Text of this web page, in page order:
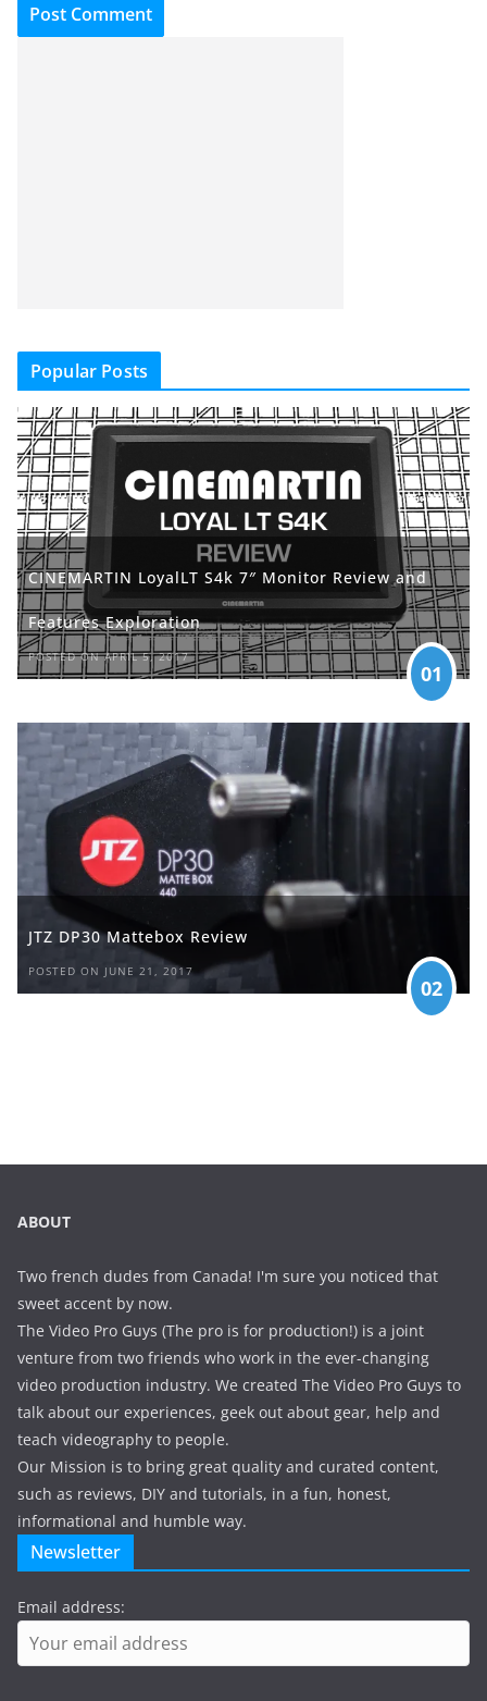
Popular Posts
CINEMARTIN LoyalLT S4k 7″ Monitor Review and
Features Exploration
POSTED ON APRIL 5, 2017
01
JTZ DP30 Mattebox Review
POSTED ON JUNE 21, 2017
02
ABOUT
Two french dudes from Canada! I'm sure you noticed that
sweet accent by now.
The Video Pro Guys (The pro is for production!) is a joint
venture from two friends who work in the ever-changing
video production industry. We created The Video Pro Guys to
talk about our experiences, geek out about gear, help and
teach videography to people.
Our Mission is to bring great quality and curated content,
such as reviews, DIY and tutorials, in a fun, honest,
informational and humble way.
Newsletter
Email address: